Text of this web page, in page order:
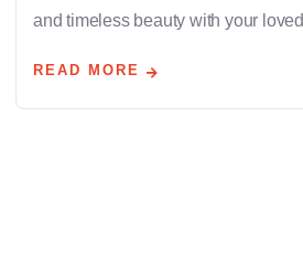
and timeless beauty with your loved
READ MORE